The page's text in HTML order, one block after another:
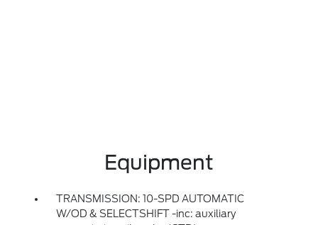
Equipment
TRANSMISSION: 10-SPD AUTOMATIC
W/OD & SELECTSHIFT -inc: auxiliary